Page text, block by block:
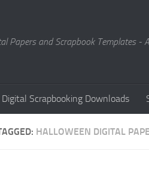
Papers and Scrapbook Templates -
Digital Scrapbooking Downloads
HALLOWEEN DIGITAL